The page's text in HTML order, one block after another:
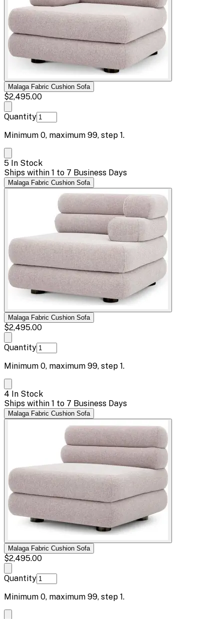
Malaga Fabric Cushion Sofa
$2,495.00
Quantity
Minimum 0, maximum 99, step 1.
5 In Stock
Ships within 1 to 7 Business Days
Malaga Fabric Cushion Sofa
Malaga Fabric Cushion Sofa
$2,495.00
Quantity
Minimum 0, maximum 99, step 1.
4 In Stock
Ships within 1 to 7 Business Days
Malaga Fabric Cushion Sofa
Malaga Fabric Cushion Sofa
$2,495.00
Quantity
Minimum 0, maximum 99, step 1.